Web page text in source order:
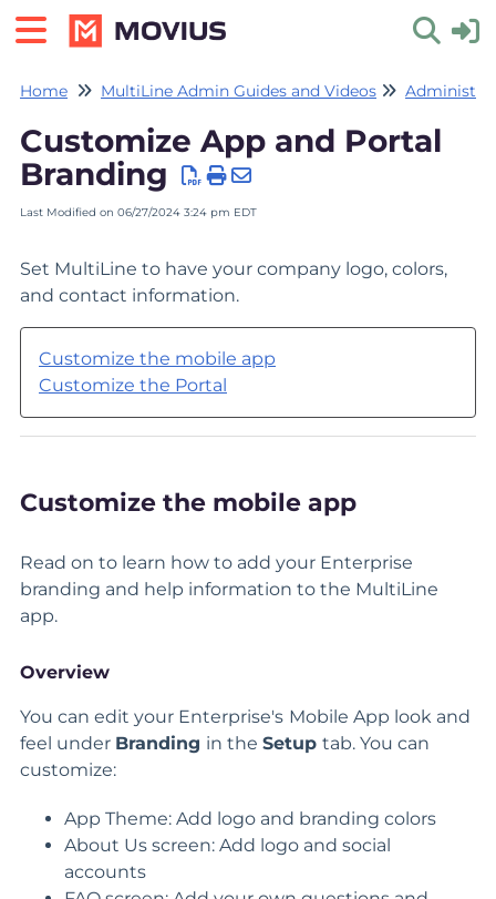
Toggle
Home MultiLine Admin Guides and Videos
Customize App and Portal
Branding
Last Modified on 06/27/2024 3:24 pm EDT
Set MultiLine to have your company logo, colors,
and contact information.
Customize the mobile app
Customize the Portal
Customize the mobile app
Read on to learn how to add your Enterprise
branding and help information to the MultiLine
app.
Overview
You can edit your Enterprise's Mobile App look and
feel under Branding in the Setup tab. You can
customize:
App Theme: Add logo and branding colors
About Us screen: Add logo and social
accounts